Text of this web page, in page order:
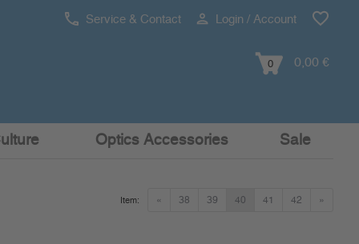
Service & Contact Login / Account
0 0,00 €
Optics Accessories Sale
« 38 39 40 41 42 »
Item: